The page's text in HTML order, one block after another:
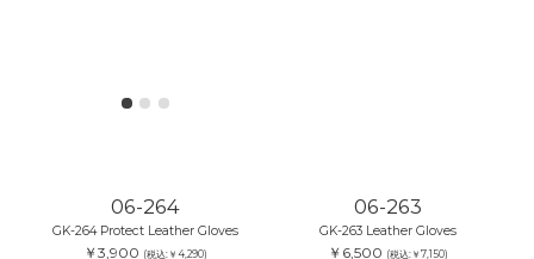
06-264
GK-264 Protect Leather Gloves
￥3,900 (税込:￥4,290)
06-263
GK-263 Leather Gloves
￥6,500 (税込:￥7,150)